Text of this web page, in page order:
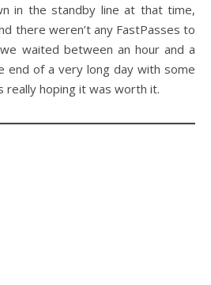
in the standby line at that time,
there weren’t any FastPasses to
waited between an hour and a
end of a very long day with some
hoping it was worth it.